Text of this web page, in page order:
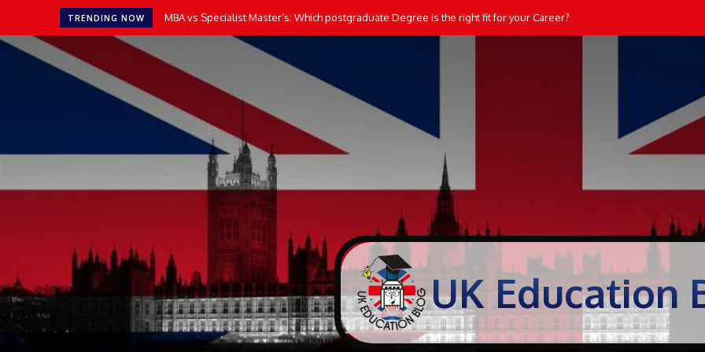
TRENDING NOW MBA vs Specialist Master’s: Which postgraduate Degree is the right fit for your Career?
UK Education